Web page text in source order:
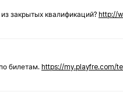
закрытых квалификаций? http://
билетам. https://my.playfre.com/